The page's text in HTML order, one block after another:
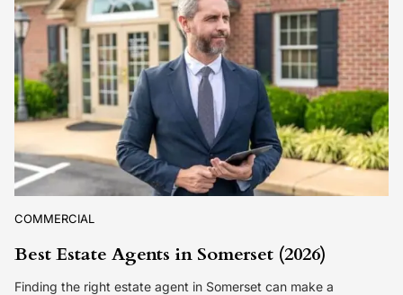
COMMERCIAL
Best Estate Agents in Somerset (2026)
Finding the right estate agent in Somerset can make a